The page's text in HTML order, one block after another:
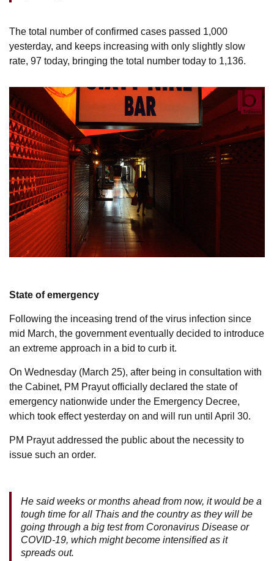
The total number of confirmed cases passed 1,000
yesterday, and keeps increasing with only slightly slow
rate, 97 today, bringing the total number today to 1,136.
State of emergency
Following the inceasing trend of the virus infection since
mid March, the government eventually decided to introduce
an extreme approach in a bid to curb it.
On Wednesday (March 25), after being in consultation with
the Cabinet, PM Prayut officially declared the state of
emergency nationwide under the Emergency Decree,
which took effect yesterday on and will run until April 30.
PM Prayut addressed the public about the necessity to
issue such an order.
He said weeks or months ahead from now, it would be a
tough time for all Thais and the country as they will be
going through a big test from Coronavirus Disease or
COVID-19, which might become intensified as it
spreads out.